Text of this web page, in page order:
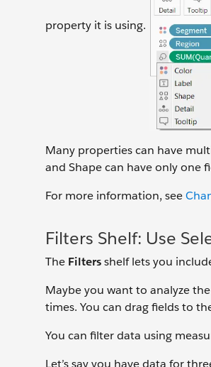
property it is using.
Many properties can have
and Shape can have only one
For more information, see
Filters Shelf: Use
The Filtersshelf lets you
Maybe you want to analyze
times. You can drag fields to
You can filter data using
Let’s say you have data for